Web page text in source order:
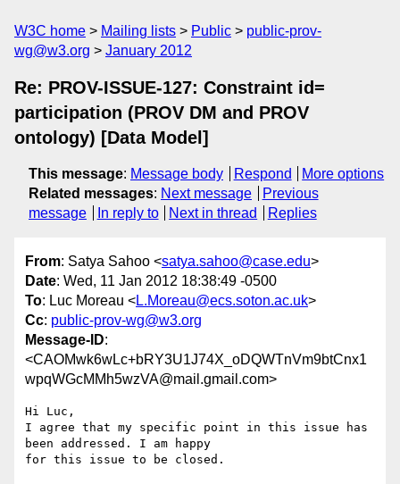
W3C home Mailing lists Public
public-prov-
wg@w3.org
January 2012
Re: PROV-ISSUE-127: Constraint id=
participation (PROV DM and PROV
ontology) [Data Model]
This message: Message body Respond
More options
Related messages: Next message
Previous
message
In reply to Next in thread Replies
From: Satya Sahoo <satya.sahoo@case.edu>
Date: Wed, 11 Jan 2012 18:38:49 -0500
To: Luc Moreau <L.Moreau@ecs.soton.ac.uk>
Cc: public-prov-wg@w3.org
Message-ID:
<CAOMwk6wLc+bRY3U1J74X_oDQWTnVm9btCnx1
wpqWGcMMh5wzVA@mail.gmail.com>
Hi Luc,
I agree that my specific point in this issue has
been addressed. I am happy
for this issue to be closed.